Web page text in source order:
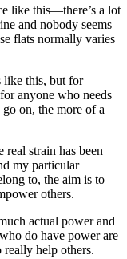
like this—there’s a lot
and nobody seems
flats normally varies
this, but for
anyone who needs
on, the more of a
real strain has been
my particular
to, the aim is to
others.
actual power and
do have power are
really help others.